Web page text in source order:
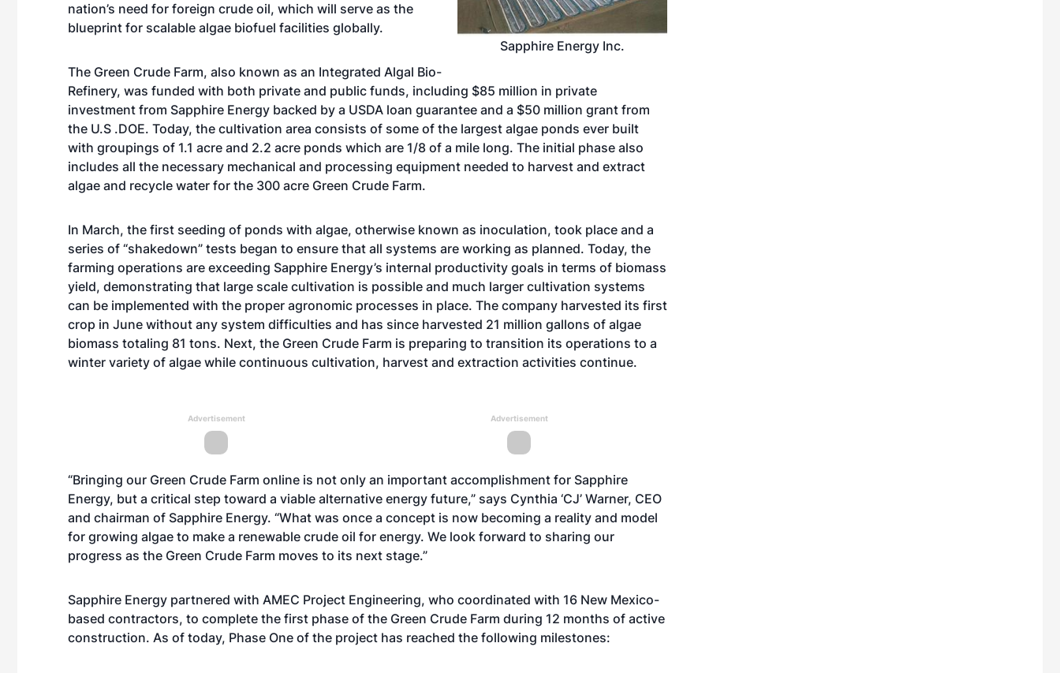
Sapphire Energy Inc.
nation’s need for foreign crude oil, which will serve as the
blueprint for scalable algae biofuel facilities globally.
The Green Crude Farm, also known as an Integrated Algal Bio-
Refinery, was funded with both private and public funds, including $85 million in private
investment from Sapphire Energy backed by a USDA loan guarantee and a $50 million grant from
the U.S .DOE. Today, the cultivation area consists of some of the largest algae ponds ever built
with groupings of 1.1 acre and 2.2 acre ponds which are 1/8 of a mile long. The initial phase also
includes all the necessary mechanical and processing equipment needed to harvest and extract
algae and recycle water for the 300 acre Green Crude Farm.
In March, the first seeding of ponds with algae, otherwise known as inoculation, took place and a
series of “shakedown” tests began to ensure that all systems are working as planned. Today, the
farming operations are exceeding Sapphire Energy’s internal productivity goals in terms of biomass
yield, demonstrating that large scale cultivation is possible and much larger cultivation systems
can be implemented with the proper agronomic processes in place. The company harvested its first
crop in June without any system difficulties and has since harvested 21 million gallons of algae
biomass totaling 81 tons. Next, the Green Crude Farm is preparing to transition its operations to a
winter variety of algae while continuous cultivation, harvest and extraction activities continue.
Advertisement Advertisement
“Bringing our Green Crude Farm online is not only an important accomplishment for Sapphire
Energy, but a critical step toward a viable alternative energy future,” says Cynthia ‘CJ’ Warner, CEO
and chairman of Sapphire Energy. “What was once a concept is now becoming a reality and model
for growing algae to make a renewable crude oil for energy. We look forward to sharing our
progress as the Green Crude Farm moves to its next stage.”
Sapphire Energy partnered with AMEC Project Engineering, who coordinated with 16 New Mexico-
based contractors, to complete the first phase of the Green Crude Farm during 12 months of active
construction. As of today, Phase One of the project has reached the following milestones: